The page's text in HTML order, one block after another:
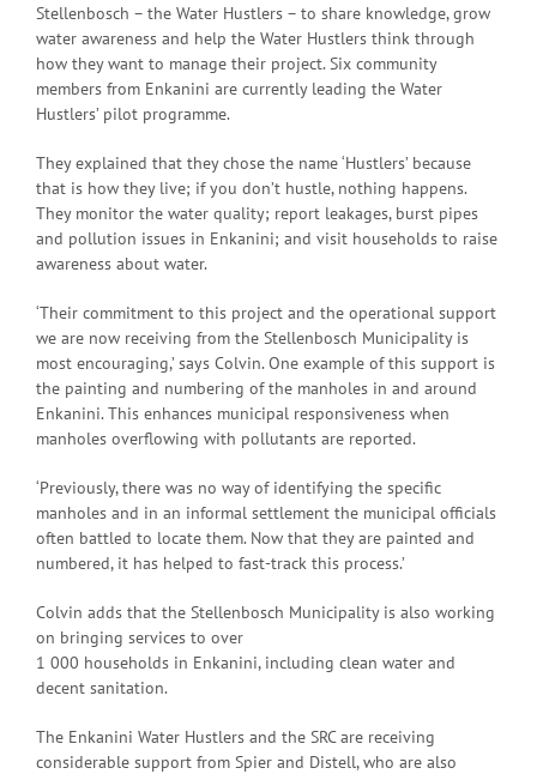
Stellenbosch – the Water Hustlers – to share knowledge, grow
water awareness and help the Water Hustlers think through
how they want to manage their project. Six community
members from Enkanini are currently leading the Water
Hustlers’ pilot programme.
They explained that they chose the name ‘Hustlers’ because
that is how they live; if you don’t hustle, nothing happens.
They monitor the water quality; report leakages, burst pipes
and pollution issues in Enkanini; and visit households to raise
awareness about water.
‘Their commitment to this project and the operational support
we are now receiving from the Stellenbosch Municipality is
most encouraging,’ says Colvin. One example of this support is
the painting and numbering of the manholes in and around
Enkanini. This enhances municipal responsiveness when
manholes overflowing with pollutants are reported.
‘Previously, there was no way of identifying the specific
manholes and in an informal settlement the municipal officials
often battled to locate them. Now that they are painted and
numbered, it has helped to fast-track this process.’
Colvin adds that the Stellenbosch Municipality is also working
on bringing services to over
1 000 households in Enkanini, including clean water and
decent sanitation.
The Enkanini Water Hustlers and the SRC are receiving
considerable support from Spier and Distell, who are also